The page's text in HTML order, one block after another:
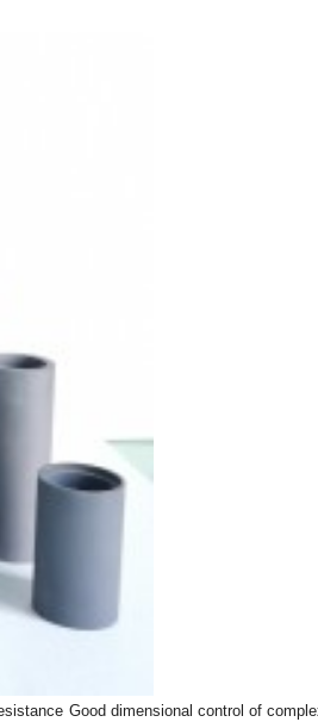
Good dimensional control of